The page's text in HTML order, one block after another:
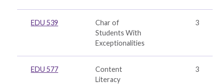
EDU 539
Char of
Students With
Exceptionalities
3
EDU 577
Content
Literacy
3